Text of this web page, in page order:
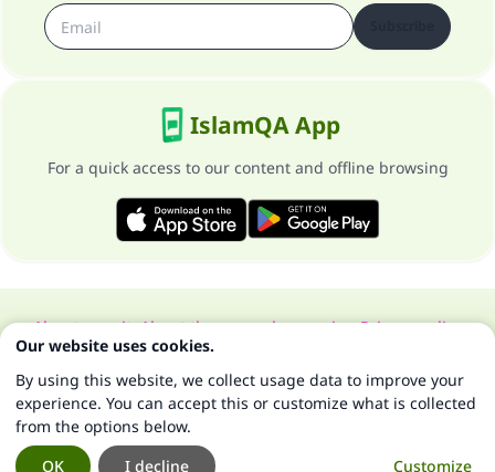
IslamQA App
For a quick access to our content and offline browsing
About our siteAbout the general supervisorPrivacy policy
All Rights Reserved for Islam Q&A 1997-2025 ©
Our website uses cookies.
By using this website, we collect usage data to improve your
experience. You can accept this or customize what is collected
from the options below.
Customize
I decline
OK